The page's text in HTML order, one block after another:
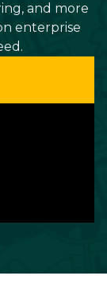
and more
enterprise